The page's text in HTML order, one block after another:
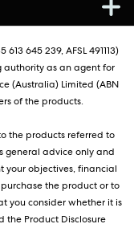
645 239, AFSL 491113)
authority as an agent for
(Australia) Limited (ABN
of the products.
the products referred to
general advice only and
your objectives, financial
the product or to
you consider whether it is
Product Disclosure